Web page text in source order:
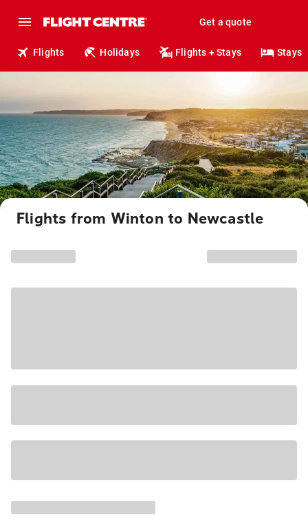
Get a quote
Flights Holidays Flights + Stays Stays
Flights from Winton to Newcastle